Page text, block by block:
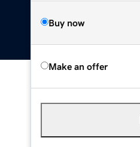
Buy now
Make an offer